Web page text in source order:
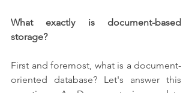
What exactly is document-based
storage?
First and foremost, what is a document-
oriented database? Let's answer this